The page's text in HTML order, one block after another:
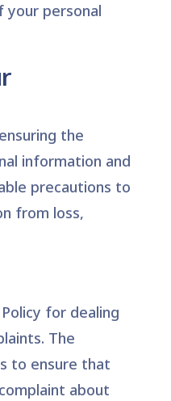
your personal
the
information and
precautions to
from loss,
for dealing
The
to ensure that
about